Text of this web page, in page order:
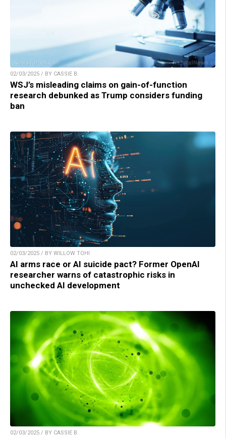
02/03/2025 / BY CASSIE B.
WSJ’s misleading claims on gain-of-function
research debunked as Trump considers funding
ban
02/03/2025 / BY WILLOW TOHI
AI arms race or AI suicide pact? Former OpenAI
researcher warns of catastrophic risks in
unchecked AI development
02/03/2025 / BY CASSIE B.